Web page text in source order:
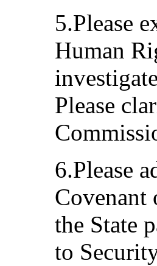
5.Please
Human
Please
6.Please
Covenant
the State
to